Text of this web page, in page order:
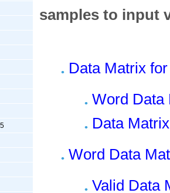
samples to input
Data Matrix
Word Data
Data
Word Data
Valid Data